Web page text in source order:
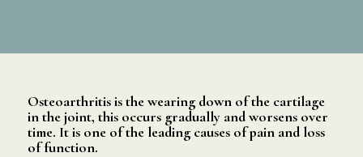
Osteoarthritis is the wearing down of the cartilage
in the joint, this occurs gradually and worsens over
time. It is one of the leading causes of pain and loss
of function.